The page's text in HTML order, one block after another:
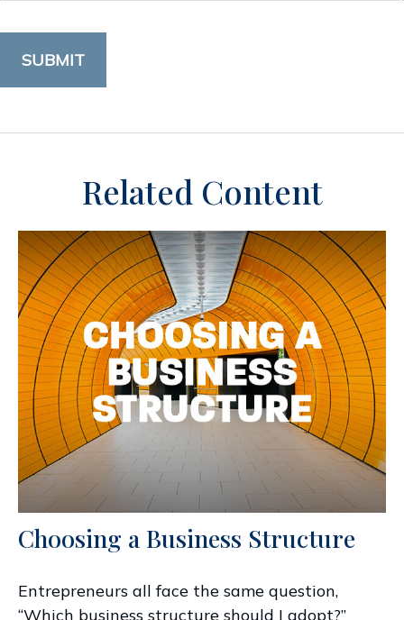
Related Content
Choosing a Business Structure
Entrepreneurs all face the same question,
“Which business structure should I adopt?”